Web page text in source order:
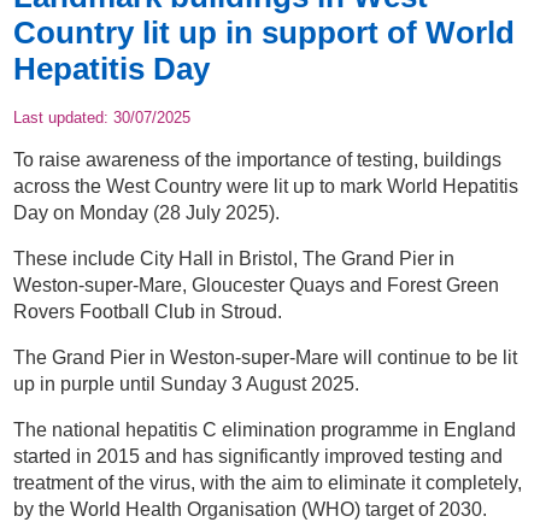
Country lit up in support of World
Hepatitis Day
Last updated:30/07/2025
To raise awareness of the importance of testing, buildings
across the West Country were lit up to mark World Hepatitis
Day on Monday (28 July 2025).
These include City Hall in Bristol, The Grand Pier in
Weston-super-Mare, Gloucester Quays and Forest Green
Rovers Football Club in Stroud.
The Grand Pier in Weston-super-Mare will continue to be lit
up in purple until Sunday 3 August 2025.
The national hepatitis C elimination programme in England
started in 2015 and has significantly improved testing and
treatment of the virus, with the aim to eliminate it completely,
by the World Health Organisation (WHO) target of 2030.